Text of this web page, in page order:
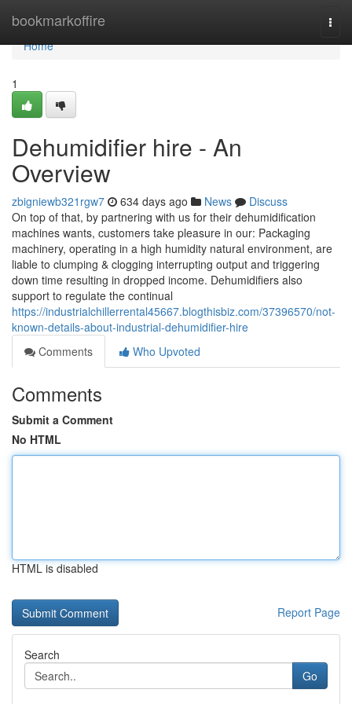
bookmarkoffire
Home
Home
1
Dehumidifier hire - An
Overview
zbigniewb321rgw7 634 days ago News
Discuss
On top of that, by partnering with us for their dehumidification
machines wants, customers take pleasure in our: Packaging
machinery, operating in a high humidity natural environment, are
liable to clumping & clogging interrupting output and triggering
down time resulting in dropped income. Dehumidifiers also
support to regulate the continual
https://industrialchillerrental45667.blogthisbiz.com/37396570/not-
known-details-about-industrial-dehumidifier-hire
Comments
Who Upvoted
Comments
Submit a Comment
No HTML
HTML is disabled
Report Page
Search
Go